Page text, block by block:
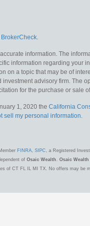
BrokerCheck.
information. The
information regarding your
on a topic that may be of
advisory firm. The
for the purchase or sale
1, 2020 the California
sell my personal information.
FINRA, SIPC , a Registered
of Osaic Wealth . Osaic Wealth
of CT FL IL MI TX. No offers may be